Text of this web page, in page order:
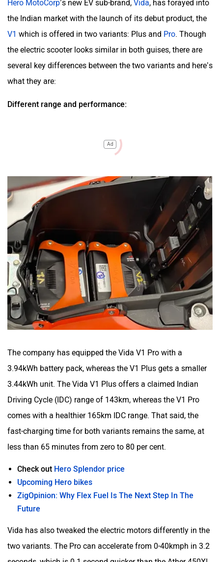
Hero MotoCorp’s new EV sub-brand, Vida, has forayed into
the Indian market with the launch of its debut product, the
V1 which is offered in two variants: Plus and Pro. Though
the electric scooter looks similar in both guises, there are
several key differences between the two variants and here’s
what they are:
Different range and performance:
Ad
The company has equipped the Vida V1 Pro with a
3.94kWh battery pack, whereas the V1 Plus gets a smaller
3.44kWh unit. The Vida V1 Plus offers a claimed Indian
Driving Cycle (IDC) range of 143km, whereas the V1 Pro
comes with a healthier 165km IDC range. That said, the
fast-charging time for both variants remains the same, at
less than 65 minutes from zero to 80 per cent.
Check out Hero Splendor price
Upcoming Hero bikes
ZigOpinion: Why Flex Fuel Is The Next Step In The
Future
Vida has also tweaked the electric motors differently in the
two variants. The Pro can accelerate from 0-40kmph in 3.2
seconds, which is 0.1 second quicker than the Ather 450X!